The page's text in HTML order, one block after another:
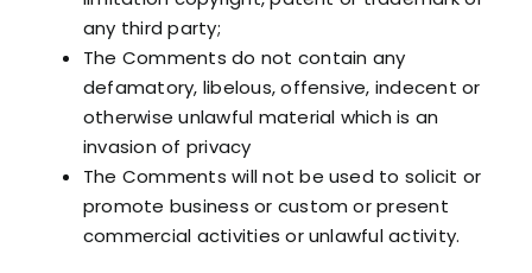
any third party;
The Comments do not contain any
defamatory, libelous, offensive, indecent or
otherwise unlawful material which is an
invasion of privacy
The Comments will not be used to solicit or
promote business or custom or present
commercial activities or unlawful activity.